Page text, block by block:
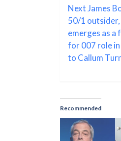
Next James
50/1 outsider,
emerges as
for 007 role
to Callum
Recommended